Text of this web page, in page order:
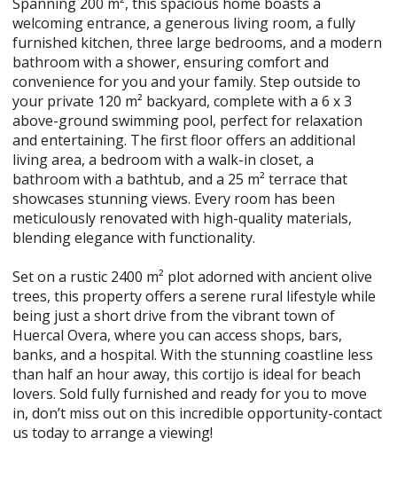
welcoming entrance, a generous living room, a fully
furnished kitchen, three large bedrooms, and a modern
bathroom with a shower, ensuring comfort and
convenience for you and your family. Step outside to
your private 120 m² backyard, complete with a 6 x 3
above-ground swimming pool, perfect for relaxation
and entertaining. The first floor offers an additional
living area, a bedroom with a walk-in closet, a
bathroom with a bathtub, and a 25 m² terrace that
showcases stunning views. Every room has been
meticulously renovated with high-quality materials,
blending elegance with functionality.
Set on a rustic 2400 m² plot adorned with ancient olive
trees, this property offers a serene rural lifestyle while
being just a short drive from the vibrant town of
Huercal Overa, where you can access shops, bars,
banks, and a hospital. With the stunning coastline less
than half an hour away, this cortijo is ideal for beach
lovers. Sold fully furnished and ready for you to move
in, don’t miss out on this incredible opportunity-contact
us today to arrange a viewing!